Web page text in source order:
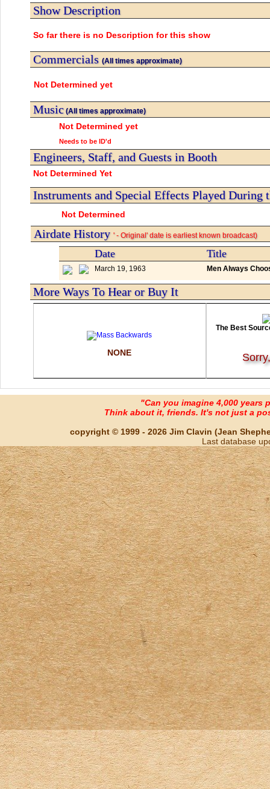
Show Description
So far there is no Description for this show
Commercials (All times approximate)
Not Determined yet
Music(All times approximate)
Not Determined yet
Needs to be ID'd
Engineers, Staff, and Guests in Booth
Not Determined Yet
Instruments and Special Effects Played During
Not Determined
Airdate History ' - Original' date is earliest known broadcast)
Date Title
March 19, 1963 Men Always
More Ways To Hear or Buy It
NONE
The Best
"Can you imagine 4,000 years
Think about it, friends. It's not just a
copyright © 1999 - 2026 Jim Clavin (Jean
Last database